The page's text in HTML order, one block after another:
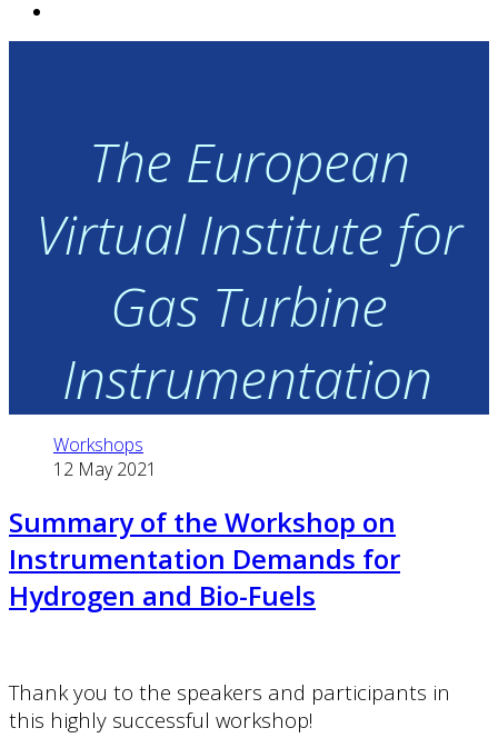
The European
Virtual Institute for
Gas Turbine
Instrumentation
Workshops
12 May 2021
Summary of the Workshop on
Instrumentation Demands for
Hydrogen and Bio-Fuels
Thank you to the speakers and participants in
this highly successful workshop!